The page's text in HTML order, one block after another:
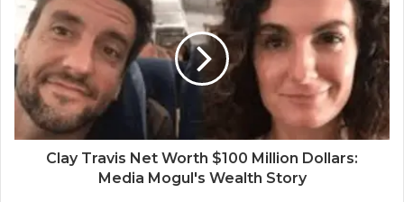
Clay Travis Net Worth $100 Million Dollars:
Media Mogul's Wealth Story